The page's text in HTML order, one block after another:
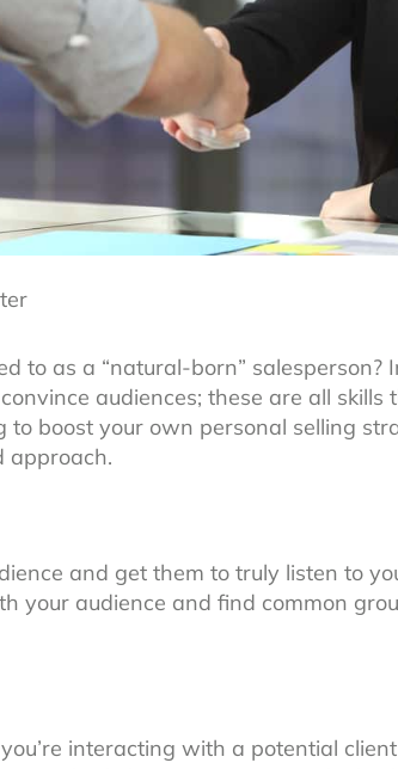
to as a “natural-born”
audiences; these are all
to boost your own personal selling
approach.
and get them to truly listen to
your audience and find common
interacting with a potential